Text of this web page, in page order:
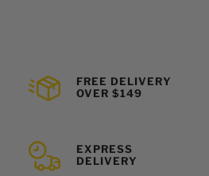
FREE DELIVERY
OVER $149
EXPRESS
DELIVERY